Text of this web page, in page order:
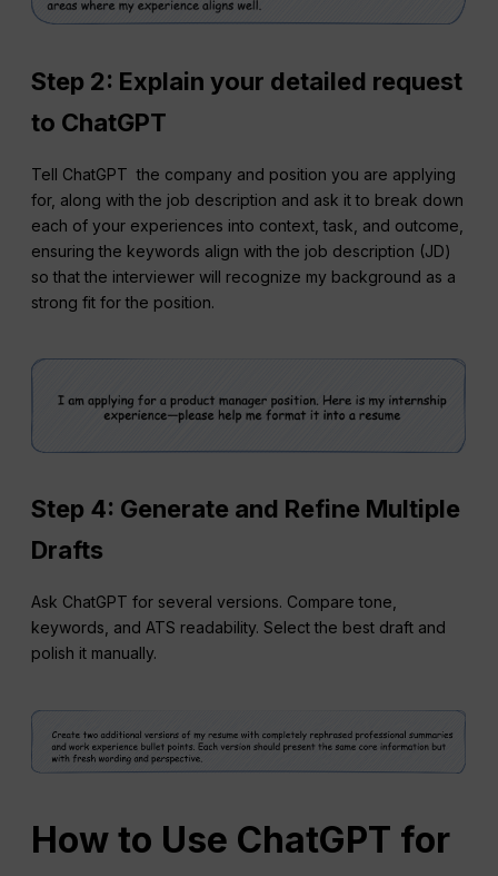
Step 2: Explain your detailed request
to ChatGPT
Tell ChatGPT the company and position you are applying
for, along with the job description and ask it to break down
each of your experiences into context, task, and outcome,
ensuring the keywords align with the job description (JD)
so that the interviewer will recognize my background as a
strong fit for the position.
Step 4: Generate and Refine Multiple
Drafts
Ask ChatGPT for several versions. Compare tone,
keywords, and ATS readability. Select the best draft and
polish it manually.
How to Use ChatGPT for